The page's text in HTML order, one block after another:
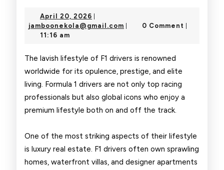
Life
F1
Drivers
April 20, 2026 April
20,
jamboonekola@gmail.com jamboonekola@gmail.com
0 Comment
11:16 am
The lavish lifestyle of F1 drivers is renowned
worldwide for its opulence, prestige, and elite
living. Formula 1 drivers are not only top racing
professionals but also global icons who enjoy a
premium lifestyle both on and off the track.
One of the most striking aspects of their lifestyle
is luxury real estate. F1 drivers often own sprawling
homes, waterfront villas, and designer apartments